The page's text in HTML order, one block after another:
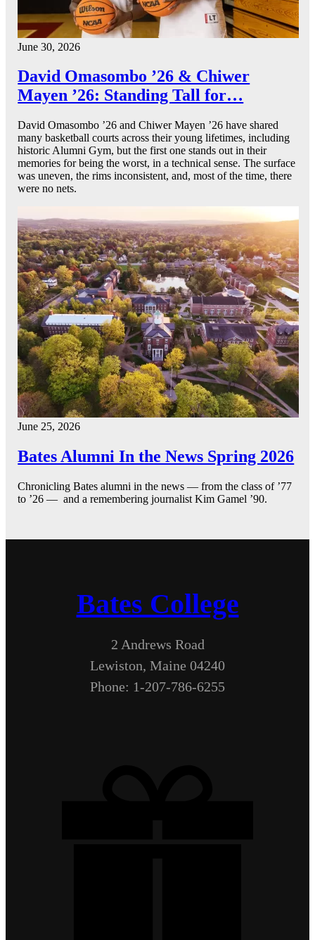
June 30, 2026
David Omasombo ’26 & Chiwer
Mayen ’26: Standing Tall for…
David Omasombo ’26 and Chiwer Mayen ’26 have shared
many basketball courts across their young lifetimes, including
historic Alumni Gym, but the first one stands out in their
memories for being the worst, in a technical sense. The surface
was uneven, the rims inconsistent, and, most of the time, there
were no nets.
June 25, 2026
Bates Alumni In the News Spring 2026
Chronicling Bates alumni in the news — from the class of ’77
to ’26 — and a remembering journalist Kim Gamel ’90.
Bates College
2 Andrews Road
Lewiston, Maine 04240
Phone: 1-207-786-6255